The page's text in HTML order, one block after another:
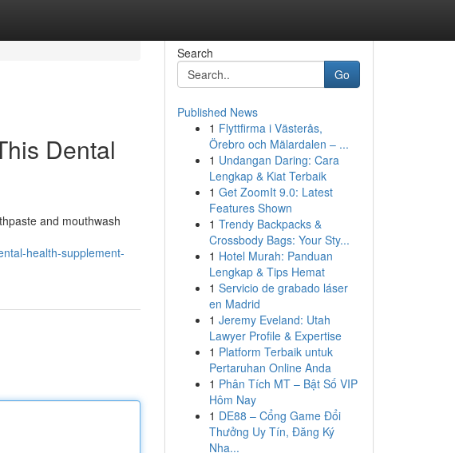
Dental
and mouthwash
health-supplement-
Search
Go
Published News
1 Flyttfirma i Västerås,
Örebro och Mälardalen – ...
1 Undangan Daring: Cara
Lengkap & Kiat Terbaik
1 Get ZoomIt 9.0: Latest
Features Shown
1 Trendy Backpacks &
Crossbody Bags: Your Sty...
1 Hotel Murah: Panduan
Lengkap & Tips Hemat
1 Servicio de grabado láser
en Madrid
1 Jeremy Eveland: Utah
Lawyer Profile & Expertise
1 Platform Terbaik untuk
Pertaruhan Online Anda
1 Phân Tích MT – Bật Số VIP
Hôm Nay
1 DE88 – Cổng Game Đổi
Thưởng Uy Tín, Đăng Ký
Nha...